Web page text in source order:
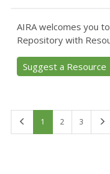
AIRA welcomes you
Repository with
Suggest a Resource
1 2 3